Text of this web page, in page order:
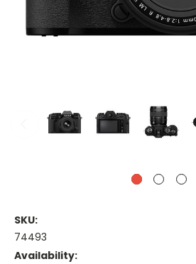
SKU:
74493
Availability: